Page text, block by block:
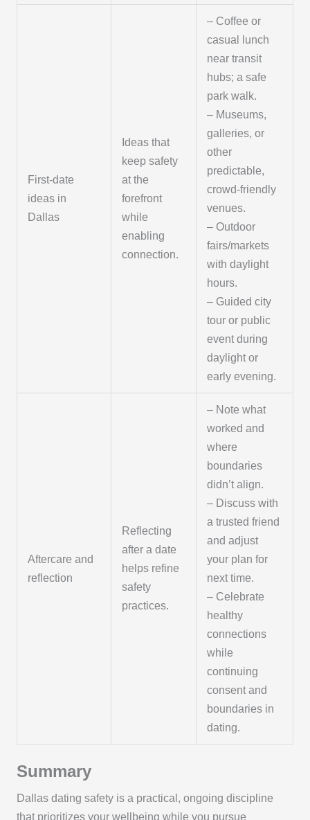
First-date
ideas in
Dallas
Ideas that
keep safety
at the
forefront
while
enabling
connection.
– Coffee or
casual lunch
near transit
hubs; a safe
park walk.
– Museums,
galleries, or
other
predictable,
crowd-friendly
venues.
– Outdoor
fairs/markets
with daylight
hours.
– Guided city
tour or public
event during
daylight or
early evening.
Aftercare and
reflection
Reflecting
after a date
helps refine
safety
practices.
– Note what
worked and
where
boundaries
didn’t align.
– Discuss with
a trusted friend
and adjust
your plan for
next time.
– Celebrate
healthy
connections
while
continuing
consent and
boundaries in
dating.
Summary
Dallas dating safety is a practical, ongoing discipline
that prioritizes your wellbeing while you pursue